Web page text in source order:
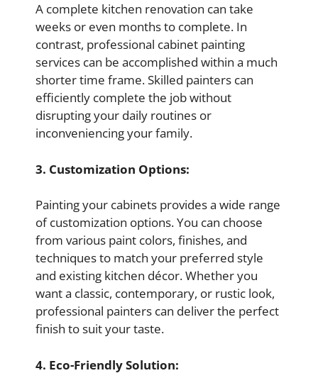
A complete kitchen renovation can take
weeks or even months to complete. In
contrast, professional cabinet painting
services can be accomplished within a much
shorter time frame. Skilled painters can
efficiently complete the job without
disrupting your daily routines or
inconveniencing your family.
3. Customization Options:
Painting your cabinets provides a wide range
of customization options. You can choose
from various paint colors, finishes, and
techniques to match your preferred style
and existing kitchen décor. Whether you
want a classic, contemporary, or rustic look,
professional painters can deliver the perfect
finish to suit your taste.
4. Eco-Friendly Solution: